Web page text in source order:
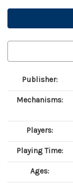
Publisher:
Mechanisms:
Players:
Playing Time:
Ages: